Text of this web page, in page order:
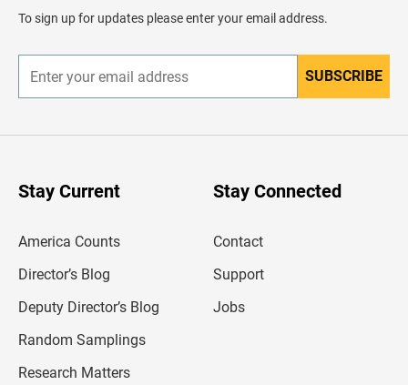
d
e
To sign up for updates please enter your email address.
n
r
SUBSCRIBE
Stay Current
America Counts
Director’s Blog
Deputy Director’s Blog
Random Samplings
Research Matters
Stay Connected
Contact
Support
Jobs